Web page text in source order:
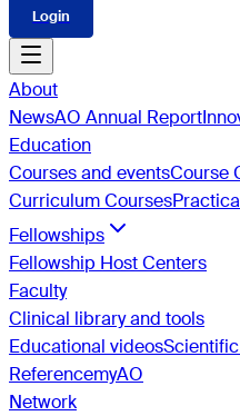
Login
About
NewsAO Annual Report
Education
Courses and eventsCourse
Curriculum Courses
Fellowships
Fellowship Host Centers
Faculty
Clinical library and tools
Educational videos
ReferencemyAO
Network